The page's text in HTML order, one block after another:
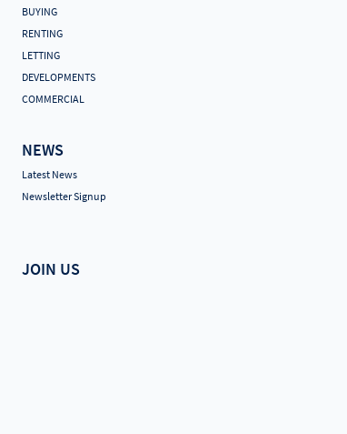
BUYING
RENTING
LETTING
DEVELOPMENTS
COMMERCIAL
NEWS
Latest News
Newsletter Signup
JOIN US